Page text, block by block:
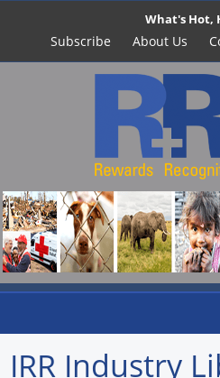
What's Hot,
Subscribe About Us
Home
IRR Industry